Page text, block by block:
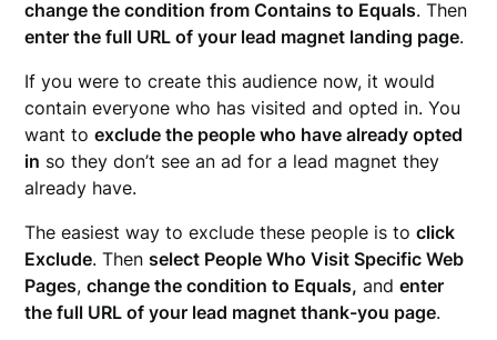
change the condition from Contains to Equals. Then
enter the full URL of your lead magnet landing page.
If you were to create this audience now, it would
contain everyone who has visited and opted in. You
want toexclude the people who have already opted
in so they don’t see an ad for a lead magnet they
already have.
The easiest way to exclude these people is toclick
Exclude. Thenselect People Who Visit Specific Web
Pages,change the condition to Equals, andenter
the full URL of your lead magnet thank-you page.